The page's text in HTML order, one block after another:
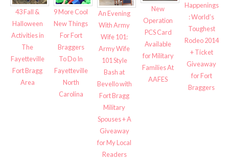
43 Fall &
Halloween
Activities in
The
Fayetteville
Fort Bragg
Area
9 More Cool
New Things
For Fort
Braggers
To Do In
Fayetteville
North
Carolina
An Evening
With Army
Wife 101:
Army Wife
101 Style
Bash at
Bevello with
Fort Bragg
Military
Spouses + A
Giveaway
for My Local
Readers
New
Operation
PCS Card
Available
for Military
Families At
AAFES
Happenings
: World’s
Toughest
Rodeo 2014
+ Ticket
Giveaway
for Fort
Braggers